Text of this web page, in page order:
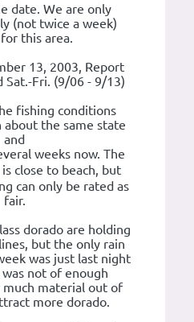
date. We are only
(not twice a week)
this area.
13, 2003, Report
Sat.-Fri. (9/06 - 9/13)
fishing conditions
about the same state
and
weeks now. The
close to beach, but
can only be rated as
fair.
dorado are holding
but the only rain
was just last night
not of enough
material out of
more dorado.